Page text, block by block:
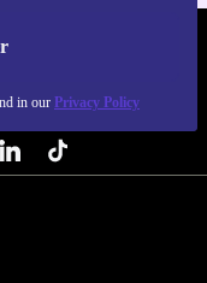
in our Privacy Policy
NEW.